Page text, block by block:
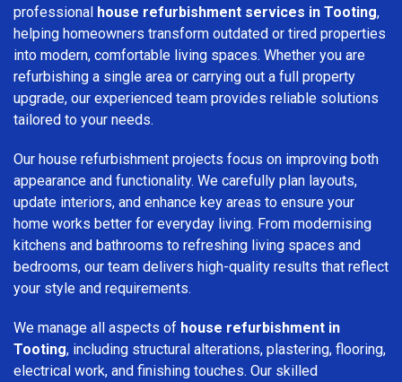
professional house refurbishment services in Tooting,
helping homeowners transform outdated or tired properties
into modern, comfortable living spaces. Whether you are
refurbishing a single area or carrying out a full property
upgrade, our experienced team provides reliable solutions
tailored to your needs.
Our house refurbishment projects focus on improving both
appearance and functionality. We carefully plan layouts,
update interiors, and enhance key areas to ensure your
home works better for everyday living. From modernising
kitchens and bathrooms to refreshing living spaces and
bedrooms, our team delivers high-quality results that reflect
your style and requirements.
We manage all aspects of house refurbishment in
Tooting, including structural alterations, plastering, flooring,
electrical work, and finishing touches. Our skilled